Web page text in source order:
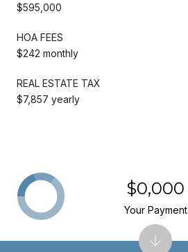
$595,000
HOA FEES
$242 monthly
REAL ESTATE TAX
$7,857 yearly
$0,000
Your Payment